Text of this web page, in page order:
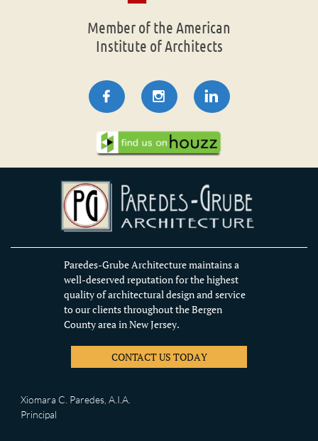
Member of the American
Institute of Architects
  
Paredes-Grube Architecture maintains a
well-deserved reputation for the highest
quality of architectural design and service
to our clients throughout the Bergen
County area in New Jersey.
CONTACT US TODAY
Xiomara C. Paredes, A.I.A.
Principal